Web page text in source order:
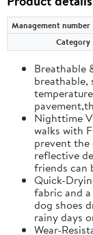
Management number
Category
Breathable
Nighttime
walks with
prevent
reflective
friends can
Quick-
fabric and
dog shoes
rainy days
Wear-